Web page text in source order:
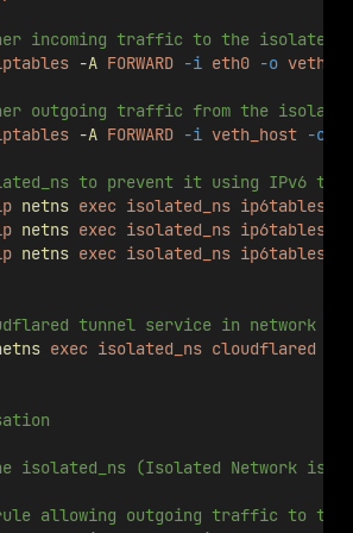
incoming traffic to the
-A FORWARD -i eth0 -o
outgoing traffic from the
-A FORWARD -i veth_host -o
to prevent it using IPv6
netns exec isolated_ns ip6tables
netns exec isolated_ns ip6tables
netns exec isolated_ns ip6tables
tunnel service in network
exec isolated_ns cloudflared
isolated_ns (Isolated Network
rule allowing outgoing traffic to the